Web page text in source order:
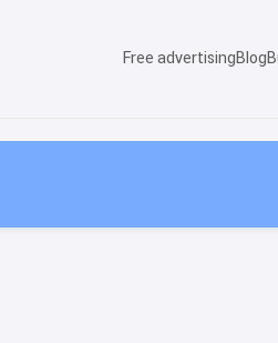
Blog
Free advertising